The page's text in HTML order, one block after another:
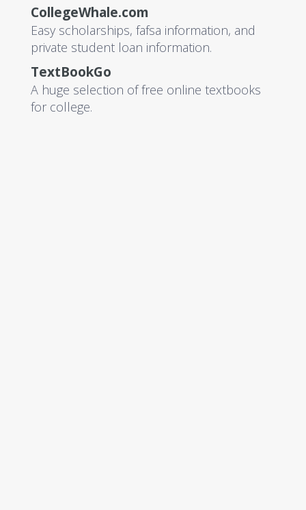
CollegeWhale.com
Easy scholarships, fafsa information, and
private student loan information.
TextBookGo
A huge selection of free online textbooks
for college.